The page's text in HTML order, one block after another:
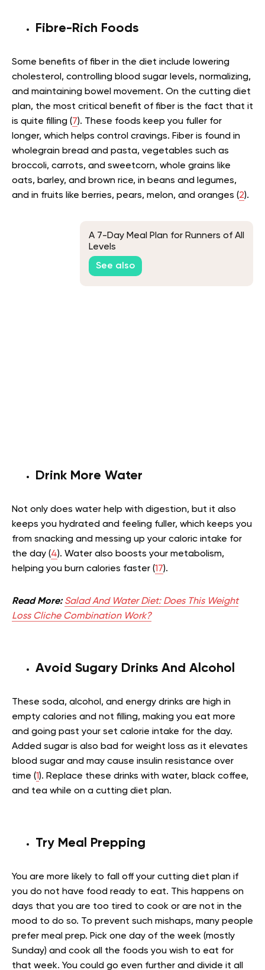
Fibre-Rich Foods
Some benefits of fiber in the diet include lowering
cholesterol, controlling blood sugar levels, normalizing,
and maintaining bowel movement. On the cutting diet
plan, the most critical benefit of fiber is the fact that it
is quite filling (7). These foods keep you fuller for
longer, which helps control cravings. Fiber is found in
wholegrain bread and pasta, vegetables such as
broccoli, carrots, and sweetcorn, whole grains like
oats, barley, and brown rice, in beans and legumes,
and in fruits like berries, pears, melon, and oranges (2).
A 7-Day Meal Plan for Runners of All
Levels
See also
Drink More Water
Not only does water help with digestion, but it also
keeps you hydrated and feeling fuller, which keeps you
from snacking and messing up your caloric intake for
the day (4). Water also boosts your metabolism,
helping you burn calories faster (17).
Read More: Salad And Water Diet: Does This Weight
Loss Cliche Combination Work?
Avoid Sugary Drinks And Alcohol
These soda, alcohol, and energy drinks are high in
empty calories and not filling, making you eat more
and going past your set calorie intake for the day.
Added sugar is also bad for weight loss as it elevates
blood sugar and may cause insulin resistance over
time (1). Replace these drinks with water, black coffee,
and tea while on a cutting diet plan.
Try Meal Prepping
You are more likely to fall off your cutting diet plan if
you do not have food ready to eat. This happens on
days that you are too tired to cook or are not in the
mood to do so. To prevent such mishaps, many people
prefer meal prep. Pick one day of the week (mostly
Sunday) and cook all the foods you wish to eat for
that week. You could go even further and divide it all